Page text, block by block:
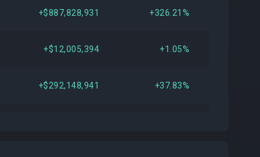
+$887,828,931 +326.21%
+$12,005,394 +1.05%
+$292,148,941 +37.83%